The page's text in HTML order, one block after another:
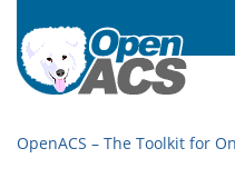
OpenACS – The Toolkit for